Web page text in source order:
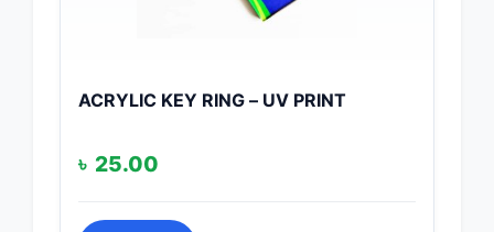
ACRYLIC KEY RING – UV PRINT
৳ 25.00